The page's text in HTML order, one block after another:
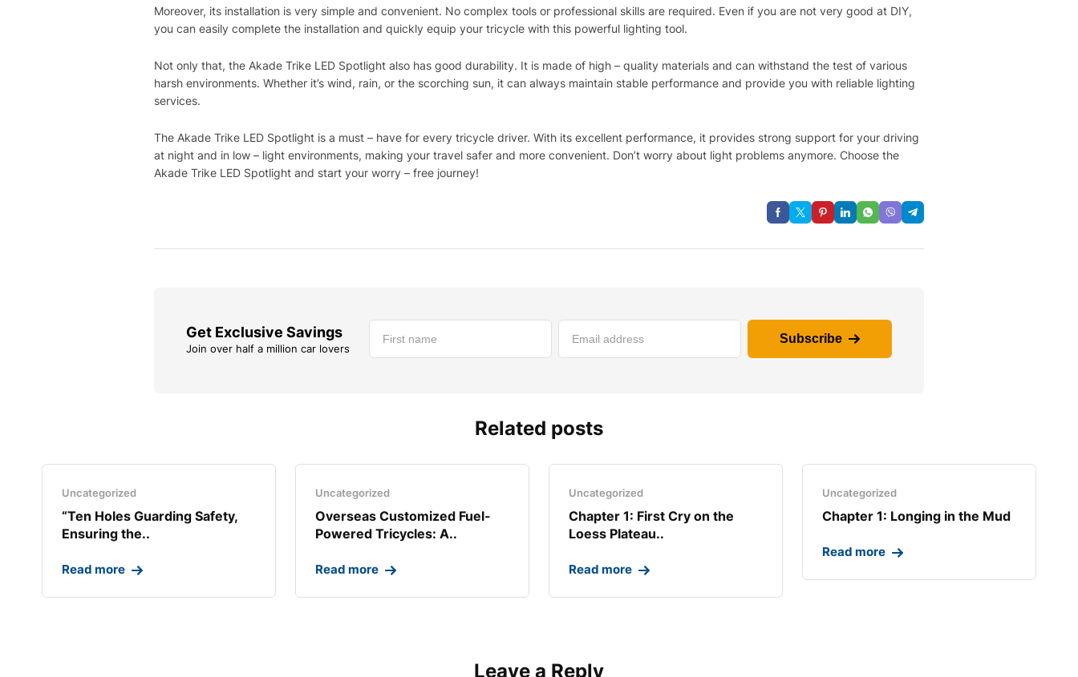
Moreover, its installation is very simple and convenient. No complex tools or professional skills are required. Even if you are not very good at DIY,
you can easily complete the installation and quickly equip your tricycle with this powerful lighting tool.
Not only that, the Akade Trike LED Spotlight also has good durability. It is made of high – quality materials and can withstand the test of various
harsh environments. Whether it’s wind, rain, or the scorching sun, it can always maintain stable performance and provide you with reliable lighting
services.
The Akade Trike LED Spotlight is a must – have for every tricycle driver. With its excellent performance, it provides strong support for your driving
at night and in low – light environments, making your travel safer and more convenient. Don’t worry about light problems anymore. Choose the
Akade Trike LED Spotlight and start your worry – free journey!
Get Exclusive Savings
Join over half a million car lovers
Subscribe
Related posts
Uncategorized
“Ten Holes Guarding Safety,
Ensuring the..
Read more
Uncategorized
Overseas Customized Fuel-
Powered Tricycles: A..
Read more
Uncategorized
Chapter 1: First Cry on the
Loess Plateau..
Read more
Uncategorized
Chapter 1: Longing in the Mud​
Read more
Leave a Reply